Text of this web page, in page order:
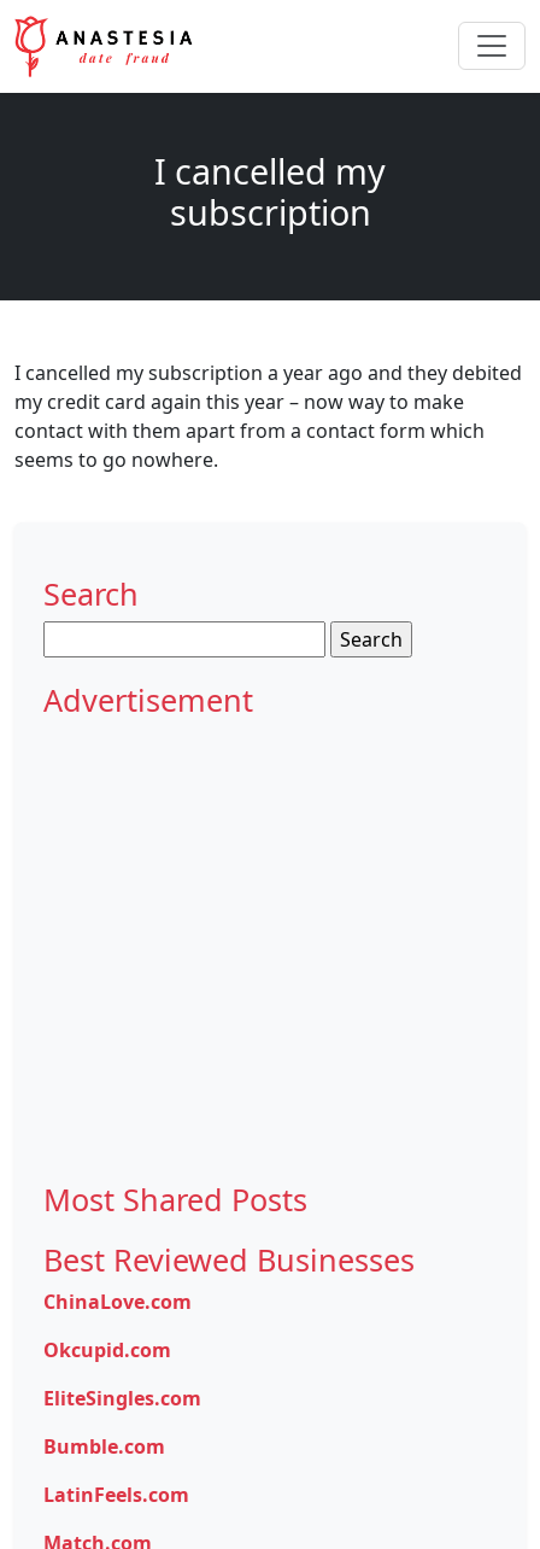
I cancelled my
subscription
I cancelled my subscription a year ago and they debited
my credit card again this year – now way to make
contact with them apart from a contact form which
seems to go nowhere.
Search
for:
Advertisement
Most Shared Posts
Best Reviewed Businesses
ChinaLove.com
Okcupid.com
EliteSingles.com
Bumble.com
LatinFeels.com
Match.com